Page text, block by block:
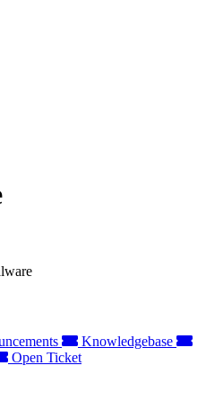
Knowledgebase
Open Ticket